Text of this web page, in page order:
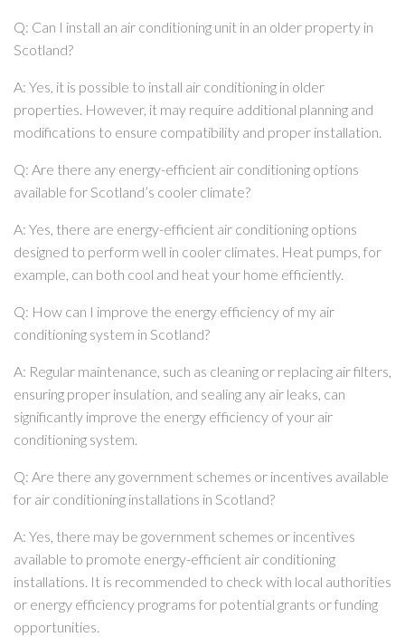
Q: Can I install an air conditioning unit in an older property in
Scotland?
A: Yes, it is possible to install air conditioning in older
properties. However, it may require additional planning and
modifications to ensure compatibility and proper installation.
Q: Are there any energy-efficient air conditioning options
available for Scotland’s cooler climate?
A: Yes, there are energy-efficient air conditioning options
designed to perform well in cooler climates. Heat pumps, for
example, can both cool and heat your home efficiently.
Q: How can I improve the energy efficiency of my air
conditioning system in Scotland?
A: Regular maintenance, such as cleaning or replacing air filters,
ensuring proper insulation, and sealing any air leaks, can
significantly improve the energy efficiency of your air
conditioning system.
Q: Are there any government schemes or incentives available
for air conditioning installations in Scotland?
A: Yes, there may be government schemes or incentives
available to promote energy-efficient air conditioning
installations. It is recommended to check with local authorities
or energy efficiency programs for potential grants or funding
opportunities.